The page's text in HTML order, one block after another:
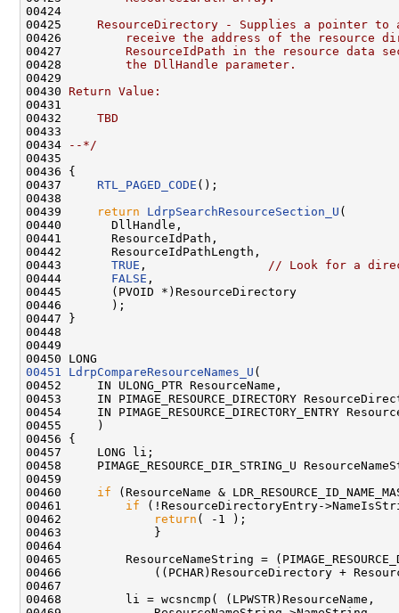
00424
00425
ResourceDirectory - Supplies a pointer to
00426
receive the address of the resource
00427
ResourceIdPath in the resource data
00428
        the DllHandle parameter.
00429
00430 Return Value:
00431
00432
    TBD
00433
00434
--*/
00435
00436 {
00437 RTL_PAGED_CODE ();
00438
00439
return LdrpSearchResourceSection_U (
00440       DllHandle,
00441       ResourceIdPath,
00442       ResourceIdPathLength,
00443 TRUE ,
// Look for a
00444 FALSE ,
00445       (PVOID *)ResourceDirectory
00446       );
00447 }
00448
00449
00451
LdrpCompareResourceNames_U (
00452     IN ULONG_PTR ResourceName,
00453     IN PIMAGE_RESOURCE_DIRECTORY
00454     IN PIMAGE_RESOURCE_DIRECTORY_ENTRY
00455     )
00456 {
00457     LONG li;
00458     PIMAGE_RESOURCE_DIR_STRING_U
00459
00460 if (ResourceName &
00461 if (!ResourceDirectoryEntry-
00462
return ( -1 );
00463             }
00464
00465         ResourceNameString =
00466             ((PCHAR)ResourceDirectory +
00467
00468         li = wcsncmp( (LPWSTR)ResourceName,